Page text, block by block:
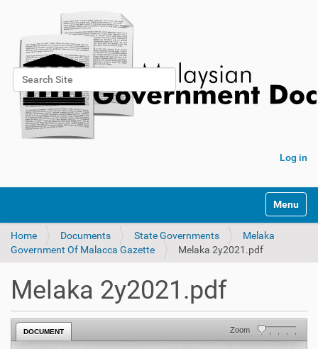
Search Site
Advanced Search…
Log in
Toggle
Home Documents State Governments
Melaka
Government Of Malacca Gazette
Melaka 2y2021.pdf
Melaka 2y2021.pdf
DOCUMENT Zoom